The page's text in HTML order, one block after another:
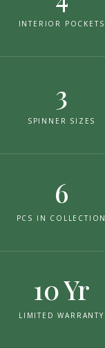
INTERIOR POCKETS
3
SPINNER SIZES
6
PCS IN COLLECTION
10 Yr
LIMITED WARRANTY